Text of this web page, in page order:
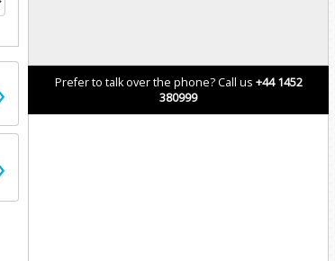
Prefer to talk over the phone? Call us +44 1452
380999